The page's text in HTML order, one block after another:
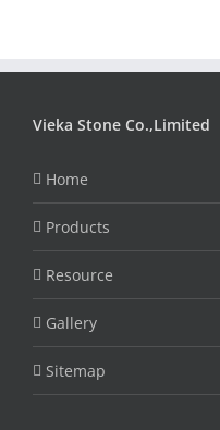
Vieka Stone Co.,Limited
Home
Products
Resource
Gallery
Sitemap